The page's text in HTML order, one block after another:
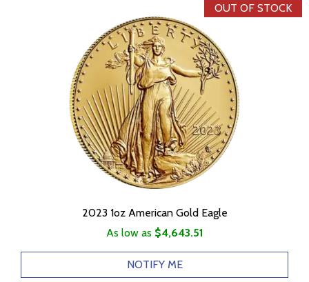
OUT OF STOCK
2023 1oz American Gold Eagle
As low as $4,643.51
NOTIFY ME